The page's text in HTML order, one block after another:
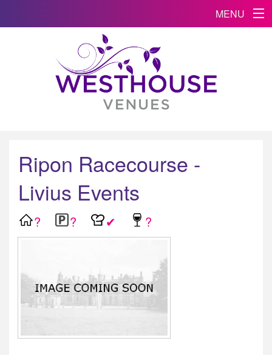
MENU
Ripon Racecourse -
Livius Events
? ? ✔ ?